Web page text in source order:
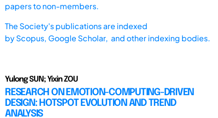
papers to non-members.
The Society's publications are indexed
byScopus, Google Scholar, and other indexing bodies.
Yulong SUN; Yixin ZOU
RESEARCH ON EMOTION-COMPUTING-DRIVEN
DESIGN: HOTSPOT EVOLUTION AND TREND
ANALYSIS